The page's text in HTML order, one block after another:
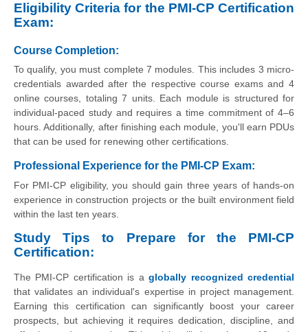
Eligibility Criteria for the PMI-CP Certification
Exam:
Course Completion:
To qualify, you must complete 7 modules. This includes 3 micro-
credentials awarded after the respective course exams and 4
online courses, totaling 7 units. Each module is structured for
individual-paced study and requires a time commitment of 4–6
hours. Additionally, after finishing each module, you'll earn PDUs
that can be used for renewing other certifications.
Professional Experience for the PMI-CP Exam:
For PMI-CP eligibility, you should gain three years of hands-on
experience in construction projects or the built environment field
within the last ten years.
Study Tips to Prepare for the PMI-CP
Certification:
The PMI-CP certification is aglobally recognized credential
that validates an individual's expertise in project management.
Earning this certification can significantly boost your career
prospects, but achieving it requires dedication, discipline, and